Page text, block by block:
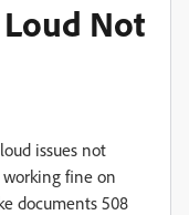
Not
issues not
fine on
documents 508